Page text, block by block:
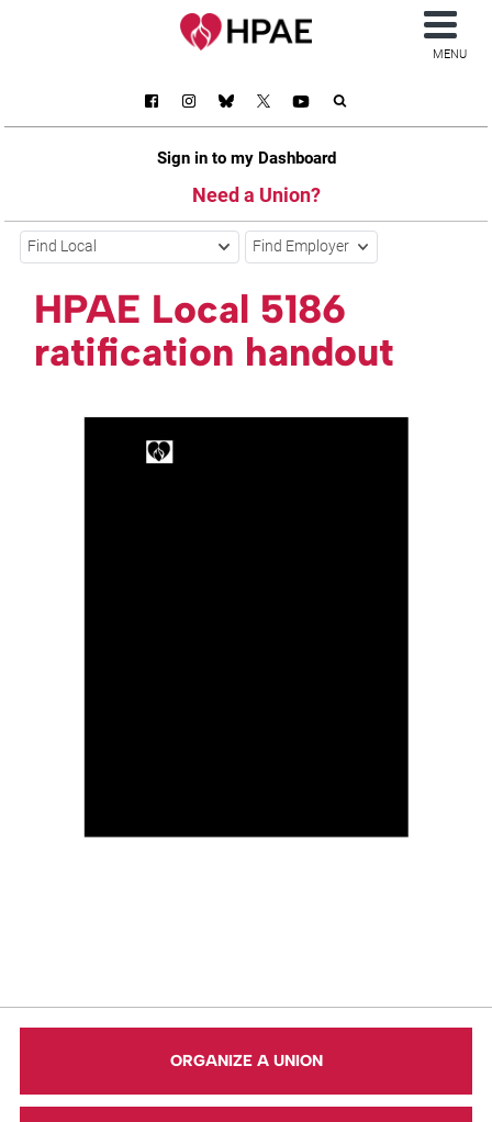
Sign in to my Dashboard
Need a Union?
MENU
Find Local Find Employer
HPAE Local 5186
ratification handout
ORGANIZE A UNION